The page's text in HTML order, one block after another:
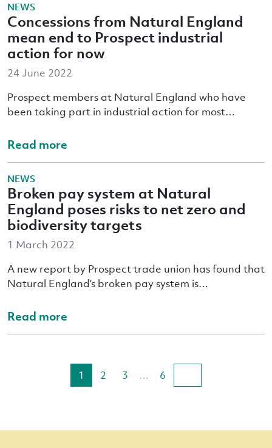
NEWS
Concessions from Natural England
mean end to Prospect industrial
action for now
24 June 2022
Prospect members at Natural England who have
been taking part in industrial action for most…
Read more
NEWS
Broken pay system at Natural
England poses risks to net zero and
biodiversity targets
1 March 2022
A new report by Prospect trade union has found that
Natural England’s broken pay system is…
Read more
1 2 3 … 6